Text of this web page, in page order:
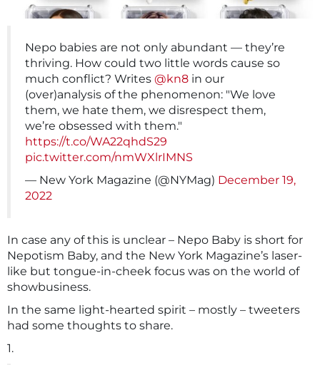
Nepo babies are not only abundant — they’re
thriving. How could two little words cause so
much conflict? Writes @kn8 in our
(over)analysis of the phenomenon: "We love
them, we hate them, we disrespect them,
we’re obsessed with them."
https://t.co/WA22qhdS29
pic.twitter.com/nmWXlrIMNS
— New York Magazine (@NYMag) December 19,
2022
In case any of this is unclear – Nepo Baby is short for
Nepotism Baby, and the New York Magazine’s laser-
like but tongue-in-cheek focus was on the world of
showbusiness.
In the same light-hearted spirit – mostly – tweeters
had some thoughts to share.
1.